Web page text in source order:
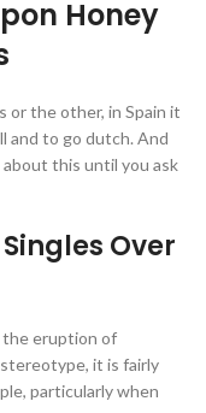
Honey
or the other, in Spain it
and to go dutch. And
this until you ask
Over
the eruption of
it is fairly
particularly when